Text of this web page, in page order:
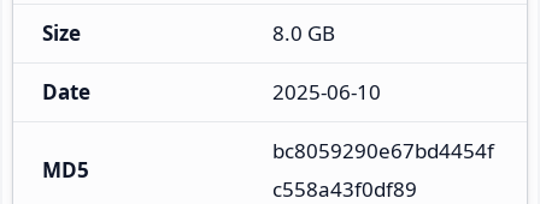
Size 8.0 GB
Date 2025-06-10
MD5
bc8059290e67bd4454f
c558a43f0df89